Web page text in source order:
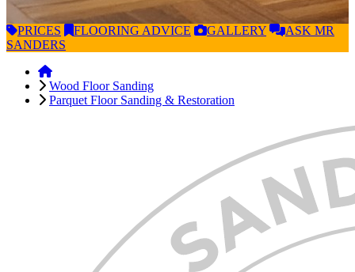
PRICES FLOORING ADVICE GALLERY ASK MR
SANDERS
Wood Floor Sanding
Parquet Floor Sanding & Restoration